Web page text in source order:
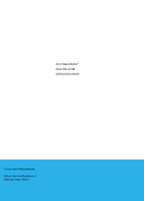
Got Questions?
Give Me a Call!
(000) 000-0000
Corporate Mailing Address:
Notary Service Business LLC
Bastrop, Texas 78602